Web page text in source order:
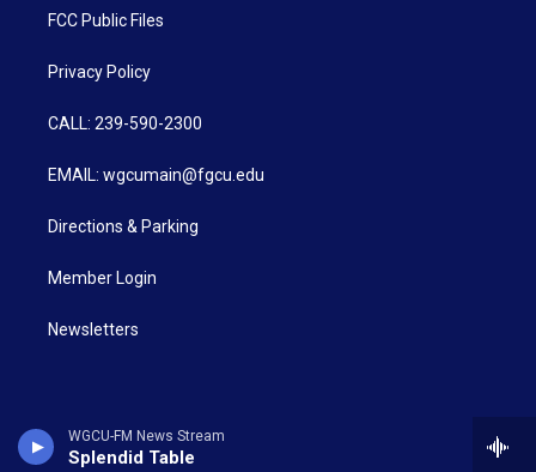
WGCU-FM News Stream
Splendid Table
FCC Public Files
Privacy Policy
CALL: 239-590-2300
EMAIL: wgcumain@fgcu.edu
Directions & Parking
Member Login
Newsletters